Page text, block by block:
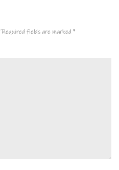
Required fields are marked *